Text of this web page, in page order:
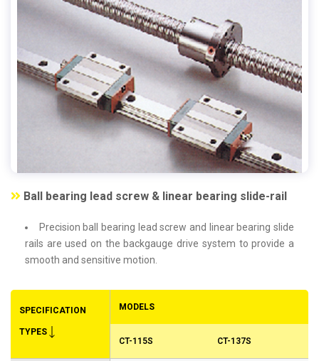
Ball bearing lead screw & linear bearing slide-rail
Precision ball bearing lead screw and linear bearing slide
rails are used on the backgauge drive system to provide a
smooth and sensitive motion.
SPECIFICATION
TYPES
MODELS
CT-115S CT-137S